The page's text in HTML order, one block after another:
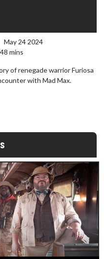
May 24 2024
mins
of renegade warrior Furiosa
with Mad Max.